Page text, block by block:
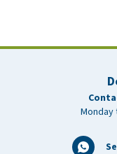
Monday